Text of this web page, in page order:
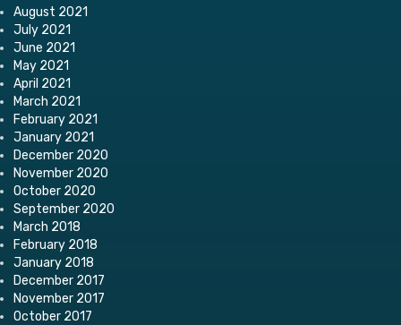
August 2021
July 2021
June 2021
May 2021
April 2021
March 2021
February 2021
January 2021
December 2020
November 2020
October 2020
September 2020
March 2018
February 2018
January 2018
December 2017
November 2017
October 2017